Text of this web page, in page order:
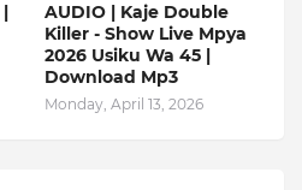
AUDIO | Kaje Double
Killer - Show Live Mpya
2026 Usiku Wa 45 |
Download Mp3
Monday, April 13, 2026